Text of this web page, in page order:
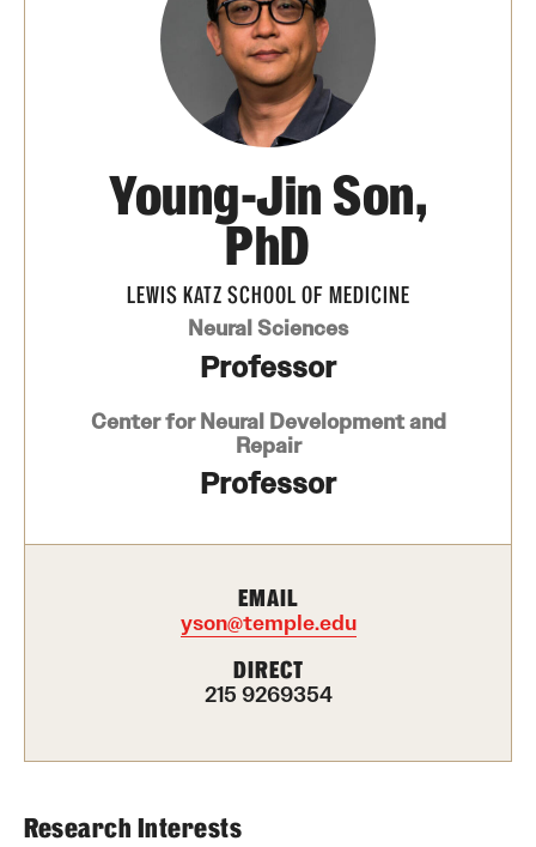
Advanced Core in Medical Sciences (ACMS)
Postbaccalaureate Program
Biomedical Sciences Graduate Program
Clinical Simulation Center
Continuing Medical Education
Graduate Medical Education
Health Justice and Bioethics Program
Narrative Medicine Program
Physician Assistant Program
Young-Jin Son,
PhD
LEWIS KATZ SCHOOL OF MEDICINE
Neural Sciences
Professor
Center for Neural Development and
Repair
Professor
EMAIL
yson@temple.edu
DIRECT
215 9269354
Research Interests